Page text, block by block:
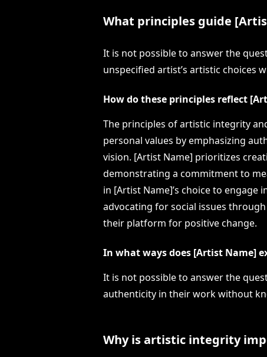
What principles guide
It is not possible to answer the
unspecified artist’s artistic choices
How do these principles reflect
The principles of artistic integrity
personal values by emphasizing
vision. [Artist Name] prioritizes
demonstrating a commitment to
in [Artist Name]’s choice to
advocating for social issues
their platform for positive change.
In what ways does [Artist Name]
It is not possible to answer the
authenticity in their work without
Why is artistic integrity